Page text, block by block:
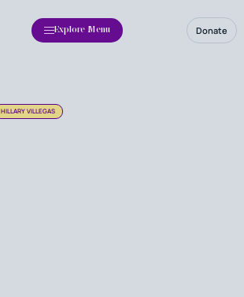
Explore Menu Donate
HILLARY VILLEGAS